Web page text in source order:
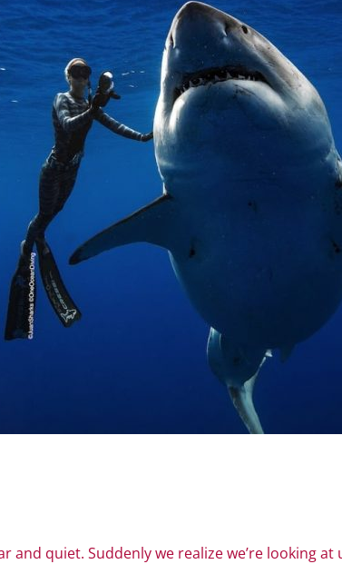
and quiet. Suddenly we realize we’re looking